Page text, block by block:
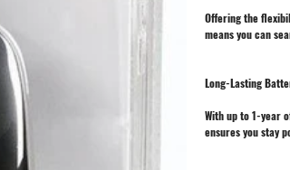
Offering the
means you can
Long-Lasting
With up to 1-year
ensures you stay